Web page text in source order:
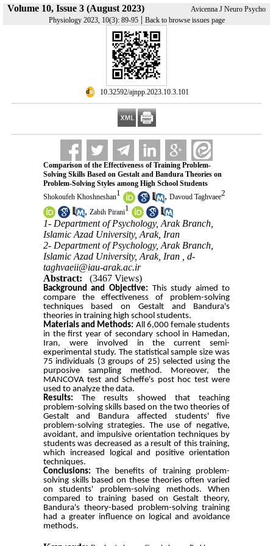
Volume 10, Issue 3 (August 2023)
Avicenna J Neuro Psycho
Physiology 2023, 10(3): 89-95| Back to browse issues page
‎ 10.32592/ajnpp.2023.10.3.101
Comparison of the Effectiveness of Training Problem-
Solving Skills Based on Gestalt and Bandura Theories on
Problem-Solving Styles among High School Students
Shokoufeh Khoshneshan1 , Davoud Taghvaee2
, Zabih Pirani1
1- Department of Psychology, Arak Branch,
Islamic Azad University, Arak, Iran
2- Department of Psychology, Arak Branch,
Islamic Azad University, Arak, Iran , d-
taghvaeii@iau-arak.ac.ir
Abstract:
(3467 Views)
Background and Objective: This study aimed to
compare the effectiveness of problem-solving
techniques based on Gestalt and Bandura's
theories in training high school students.
Materials and Methods: All 6,000 female students
in the first year of secondary school in Hamedan,
Iran, were involved in the current semi-
experimental study. The statistical sample size was
75 individuals (3 groups of 25) selected using the
purposive sampling method. Moreover, the
MANCOVA test and Scheffe's post hoc test were
used to analyze the data.
Results: The results showed that teaching
problem-solving skills based on the two theories of
Gestalt and Bandura affected students' five
problem-solving strategies. The use of negative,
avoidant, and impulsive orientation techniques by
students was decreased as a result of this training,
which increased logical and positive orientation
techniques.
Conclusions: The benefits of training problem-
solving skills based on these theories often varied
on students' problem-solving methods. When
compared to training based on Gestalt theory,
Bandura's theory-based problem-solving training
had a greater influence on logical and avoidance
methods.